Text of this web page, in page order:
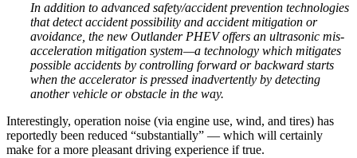
In addition to advanced safety/accident prevention technologies
that detect accident possibility and accident mitigation or
avoidance, the new Outlander PHEV offers an ultrasonic mis-
acceleration mitigation system—a technology which mitigates
possible accidents by controlling forward or backward starts
when the accelerator is pressed inadvertently by detecting
another vehicle or obstacle in the way.
Interestingly, operation noise (via engine use, wind, and tires) has
reportedly been reduced “substantially” — which will certainly
make for a more pleasant driving experience if true.